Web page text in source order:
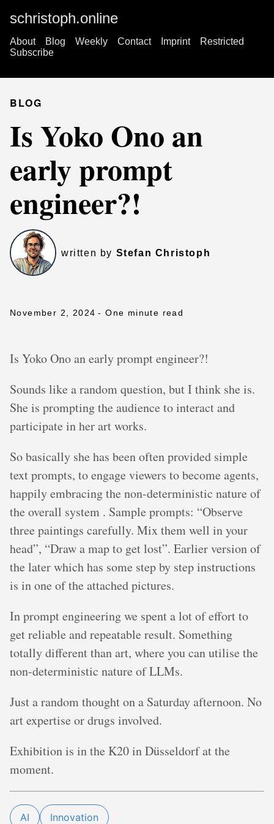
schristoph.online
About Blog Weekly Contact Imprint
Restricted
Subscribe
BLOG
Is Yoko Ono an
early prompt
engineer?!
written by Stefan Christoph
November 2, 2024 - One minute read
Is Yoko Ono an early prompt engineer?!
Sounds like a random question, but I think she is.
She is prompting the audience to interact and
participate in her art works.
So basically she has been often provided simple
text prompts, to engage viewers to become agents,
happily embracing the non-deterministic nature of
the overall system . Sample prompts: “Observe
three paintings carefully. Mix them well in your
head”, “Draw a map to get lost”. Earlier version of
the later which has some step by step instructions
is in one of the attached pictures.
In prompt engineering we spent a lot of effort to
get reliable and repeatable result. Something
totally different than art, where you can utilise the
non-deterministic nature of LLMs.
Just a random thought on a Saturday afternoon. No
art expertise or drugs involved.
Exhibition is in the K20 in Düsseldorf at the
moment.
AI Innovation